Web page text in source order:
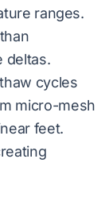
ranges.
deltas.
cycles
micro-mesh
feet.